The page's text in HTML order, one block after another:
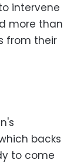
intervene
more than
from their
backs
to come